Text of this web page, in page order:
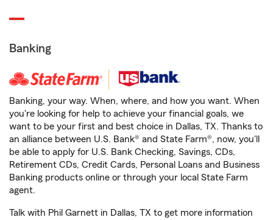
Banking
Banking, your way. When, where, and how you want. When
you're looking for help to achieve your financial goals, we
want to be your first and best choice in Dallas, TX. Thanks to
an alliance between U.S. Bank® and State Farm®, now, you'll
be able to apply for U.S. Bank Checking, Savings, CDs,
Retirement CDs, Credit Cards, Personal Loans and Business
Banking products online or through your local State Farm
agent.
Talk with Phil Garnett in Dallas, TX to get more information